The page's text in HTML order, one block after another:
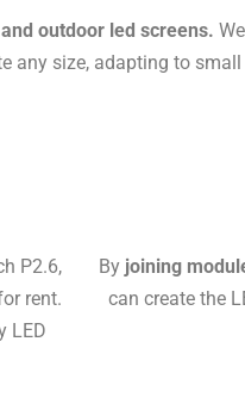
outdoor led screens.
any size, adapting to
P2.6,
rent.
LED
Byjoining
can create the